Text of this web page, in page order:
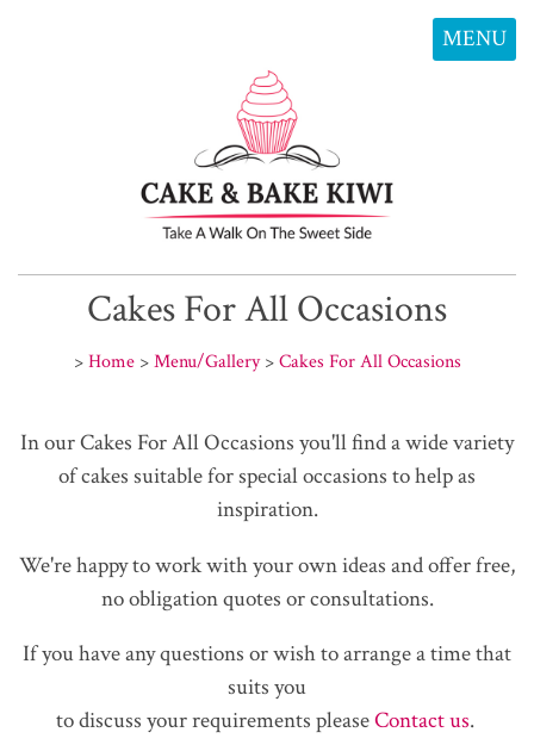
MENU
Cakes For All Occasions
> Home > Menu/Gallery > Cakes For All Occasions
In our Cakes For All Occasions you'll find a wide variety
of cakes suitable for special occasions to help as
inspiration.
We're happy to work with your own ideas and offer free,
no obligation quotes or consultations.
If you have any questions or wish to arrange a time that
suits you
to discuss your requirements pleaseContact us.